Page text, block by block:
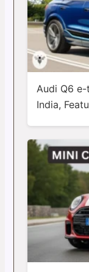
Audi Q6
India,